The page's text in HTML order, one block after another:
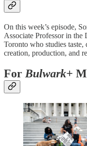
On this week’s episode,
Associate Professor in
Toronto who studies
creation, production, and
For Bulwark+